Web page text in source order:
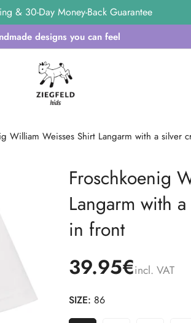
& 30-Day Money-Back Guarantee
designs you can feel
William Weisses Shirt Langarm with a silver
Froschkoenig
Langarm with
in front
39.95€incl. VAT
SIZE: 86